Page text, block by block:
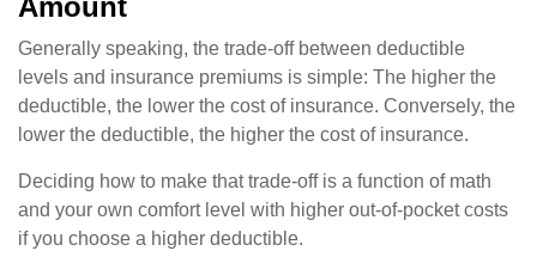
Amount
Generally speaking, the trade-off between deductible
levels and insurance premiums is simple: The higher the
deductible, the lower the cost of insurance. Conversely, the
lower the deductible, the higher the cost of insurance.
Deciding how to make that trade-off is a function of math
and your own comfort level with higher out-of-pocket costs
if you choose a higher deductible.